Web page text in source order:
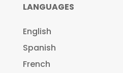
LANGUAGES
English
Spanish
French